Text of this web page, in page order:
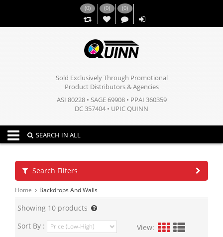
(0) (0)
,,
(0)
Sold Exclusively Through Promotional
Product Distributors & Agencies
ASI 80228 • SAGE 69908 • PPAI 360359
DC 357404 • UPIC QUINN
Toggle navigation
SEARCH IN ALL
Search Filters
Home Backdrops And Walls
Showing 10 products
Sort By :
View: